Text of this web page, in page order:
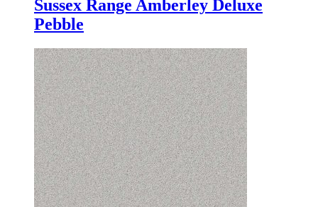
Sussex Range Amberley Deluxe
Pebble